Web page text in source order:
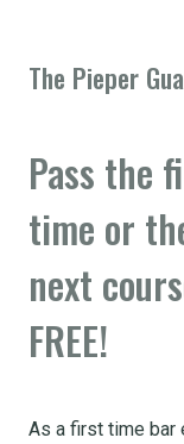
The Pieper
Pass the
time or
next
FREE!
As a first time bar